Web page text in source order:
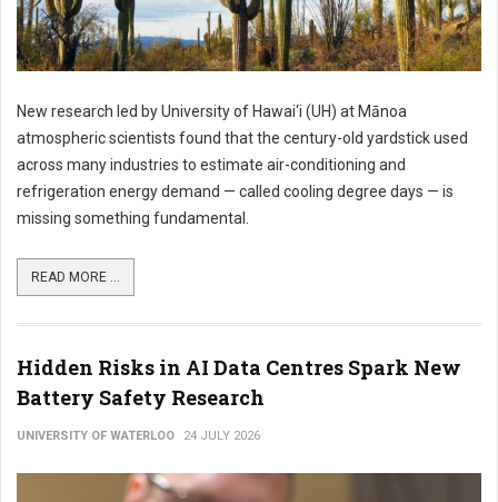
New research led by University of Hawai‘i (UH) at Mānoa
atmospheric scientists found that the century-old yardstick used
across many industries to estimate air-conditioning and
refrigeration energy demand — called cooling degree days — is
missing something fundamental.
READ MORE ...
Hidden Risks in AI Data Centres Spark New
Battery Safety Research
UNIVERSITY OF WATERLOO 24 JULY 2026